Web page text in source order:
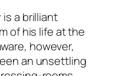
is a brilliant
of his life at the
however,
an unsettling